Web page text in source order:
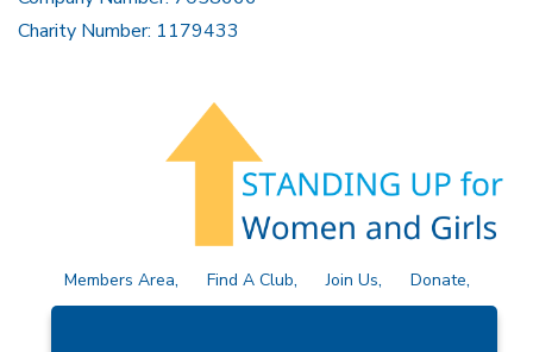
Charity Number: 1179433
Members Area Find A Club Join Us
Donate